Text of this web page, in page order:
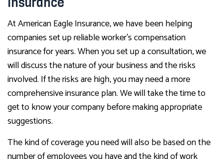
At American Eagle Insurance, we have been helping
companies set up reliable worker’s compensation
insurance for years. When you set up a consultation, we
will discuss the nature of your business and the risks
involved. If the risks are high, you may need a more
comprehensive insurance plan. We will take the time to
get to know your company before making appropriate
suggestions.
The kind of coverage you need will also be based on the